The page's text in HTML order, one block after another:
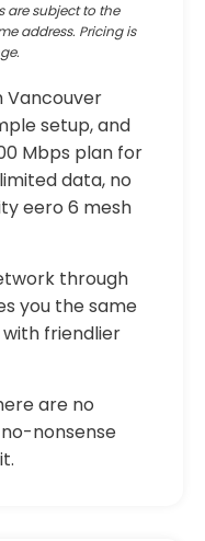
are subject to the
address. Pricing is
Vancouver
setup, and
Mbps plan for
data, no
eero 6 mesh
through
you the same
friendlier
are no
nonsense